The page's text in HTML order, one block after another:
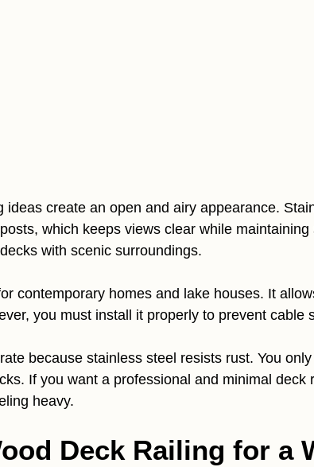
ideas create an open and airy appearance.
which keeps views clear while maintaining
with scenic surroundings.
contemporary homes and lake houses. It
you must install it properly to prevent cable
because stainless steel resists rust. You
If you want a professional and minimal deck
heavy.
Deck Railing for a